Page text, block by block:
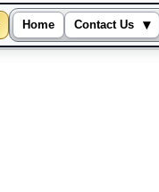
Home Contact Us ▾